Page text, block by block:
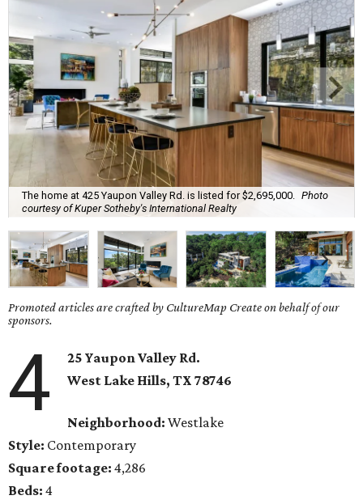
The home at 425 Yaupon Valley Rd. is listed for $2,695,000.
Photo
courtesy of Kuper Sotheby's International Realty
Promoted articles are crafted by CultureMap Create on behalf of our
sponsors.
4
25 Yaupon Valley Rd.
West Lake Hills, TX78746
Neighborhood: Westlake
Style: Contemporary
Square footage: 4,286
Beds: 4